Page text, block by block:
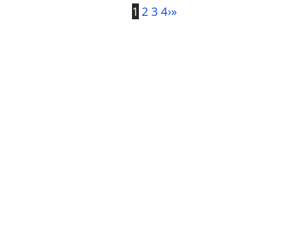
1 2 3 4›»